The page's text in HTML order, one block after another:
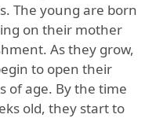
The young are born
on their mother
As they grow,
to open their
of age. By the time
old, they start to